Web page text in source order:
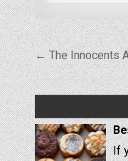
Post
← The Innocents
If